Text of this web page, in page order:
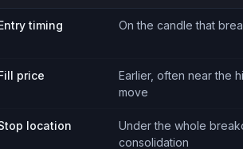
timing On the candle that
price
Earlier, often near the
move
location
Under the whole
consolidation